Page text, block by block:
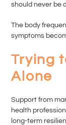
should never be
The body
symptoms
Trying
Alone
Support from
health
long-term